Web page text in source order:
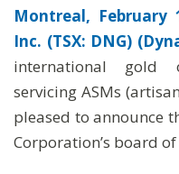
Montreal, February
Inc. (TSX: DNG)
international gold
servicing ASMs
pleased to announce
Corporation’s board